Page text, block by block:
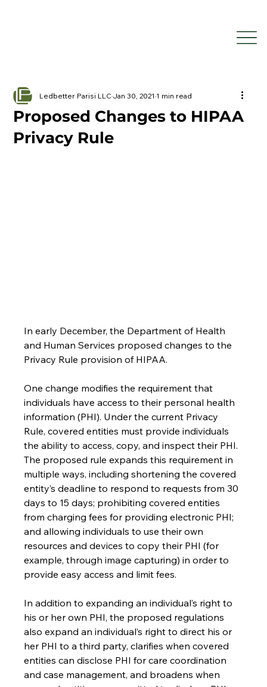
Proposed Changes to HIPAA
Privacy Rule
Ledbetter Parisi LLCJan 30, 20211 min read
In early December, the Department of Health
and Human Services proposed changes to the
Privacy Rule provision of HIPAA.
One change modifies the requirement that
individuals have access to their personal health
information (PHI). Under the current Privacy
Rule, covered entities must provide individuals
the ability to access, copy, and inspect their PHI.
The proposed rule expands this requirement in
multiple ways, including shortening the covered
entity’s deadline to respond to requests from 30
days to 15 days; prohibiting covered entities
from charging fees for providing electronic PHI;
and allowing individuals to use their own
resources and devices to copy their PHI (for
example, through image capturing) in order to
provide easy access and limit fees.
In addition to expanding an individual’s right to
his or her own PHI, the proposed regulations
also expand an individual’s right to direct his or
her PHI to a third party, clarifies when covered
entities can disclose PHI for care coordination
and case management, and broadens when